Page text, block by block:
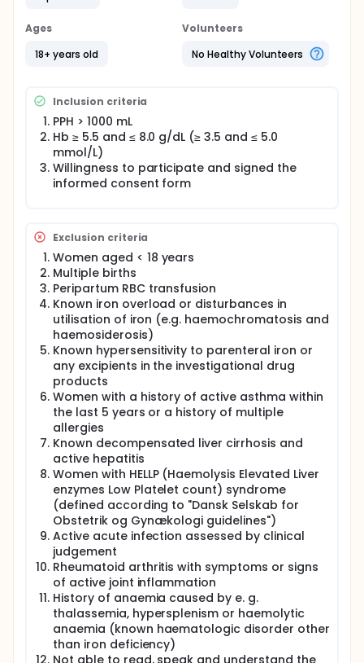
Ages
18+ years old
Volunteers
No Healthy Volunteers
Inclusion criteria
PPH > 1000 mL
Hb ≥ 5.5 and ≤ 8.0 g/dL (≥ 3.5 and ≤ 5.0
mmol/L)
Willingness to participate and signed the
informed consent form
Exclusion criteria
Women aged < 18 years
Multiple births
Peripartum RBC transfusion
Known iron overload or disturbances in
utilisation of iron (e.g. haemochromatosis and
haemosiderosis)
Known hypersensitivity to parenteral iron or
any excipients in the investigational drug
products
Women with a history of active asthma within
the last 5 years or a history of multiple
allergies
Known decompensated liver cirrhosis and
active hepatitis
Women with HELLP (Haemolysis Elevated Liver
enzymes Low Platelet count) syndrome
(defined according to "Dansk Selskab for
Obstetrik og Gynækologi guidelines")
Active acute infection assessed by clinical
judgement
Rheumatoid arthritis with symptoms or signs
of active joint inflammation
History of anaemia caused by e. g.
thalassemia, hypersplenism or haemolytic
anaemia (known haematologic disorder other
than iron deficiency)
Not able to read, speak and understand the